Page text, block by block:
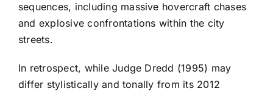
sequences, including massive hovercraft chases
and explosive confrontations within the city
streets.
In retrospect, while Judge Dredd (1995) may
differ stylistically and tonally from its 2012